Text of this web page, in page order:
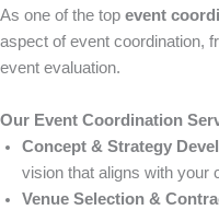
As one of the top event
aspect of event coordination,
event evaluation.
Our Event Coordination
Concept & Strategy
vision that aligns with your
Venue Selection &